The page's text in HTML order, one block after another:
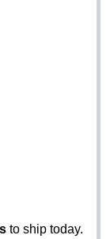
to ship today.